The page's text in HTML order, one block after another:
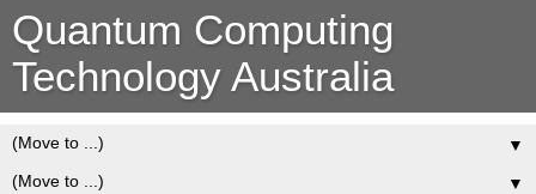
Quantum Computing
Technology Australia
▼
▼